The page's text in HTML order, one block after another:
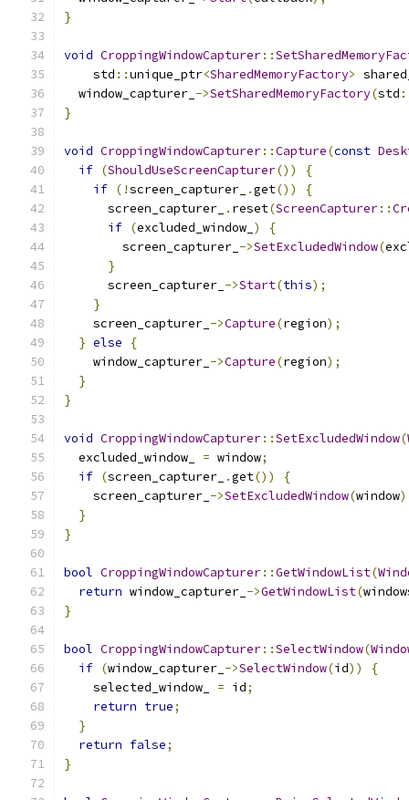
}
void CroppingWindowCapturer::
    std
::unique_ptr<SharedMemoryFactory>
  window_capturer_
->SetSharedMemoryFactory(std
}
void CroppingWindowCapturer::Capture(const
if (ShouldUseScreenCapturer())
{
if (!screen_capturer_ .get())
{
      screen_capturer_
. reset(ScreenCapturer::
if (excluded_window_ )
{
        screen_capturer_
->SetExcludedWindow(
}
      screen_capturer_
->Start(this);
}
    screen_capturer_
->Capture(region);
} else
{
    window_capturer_
->Capture(region);
}
}
void CroppingWindowCapturer::SetExcludedWindow(
  excluded_window_
= window;
if (screen_capturer_ .get())
{
    screen_capturer_
->SetExcludedWindow(window
}
}
bool CroppingWindowCapturer::GetWindowList(
return window_capturer_ ->GetWindowList(
}
bool CroppingWindowCapturer::SelectWindow(
if (window_capturer_ ->SelectWindow(id))
{
    selected_window_
= id;
return true;
}
return false;
}